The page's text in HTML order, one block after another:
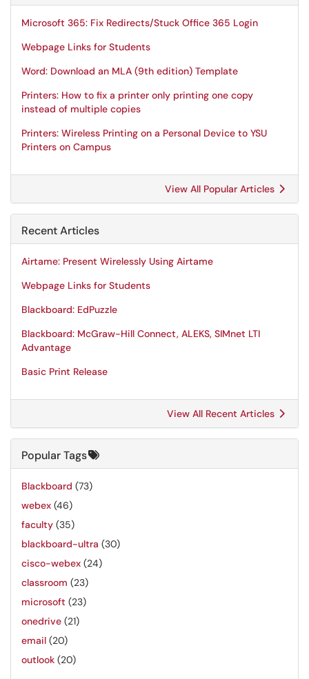
Microsoft 365: Fix Redirects/Stuck Office 365 Login
Webpage Links for Students
Word: Download an MLA (9th edition) Template
Printers: How to fix a printer only printing one copy
instead of multiple copies
Printers: Wireless Printing on a Personal Device to YSU
Printers on Campus
View All Popular Articles
Recent Articles
Airtame: Present Wirelessly Using Airtame
Webpage Links for Students
Blackboard: EdPuzzle
Blackboard: McGraw-Hill Connect, ALEKS, SIMnet LTI
Advantage
Basic Print Release
View All Recent Articles
Popular Tags
Blackboard (73)
webex (46)
faculty (35)
blackboard-ultra (30)
cisco-webex (24)
classroom (23)
microsoft (23)
onedrive (21)
email (20)
outlook (20)